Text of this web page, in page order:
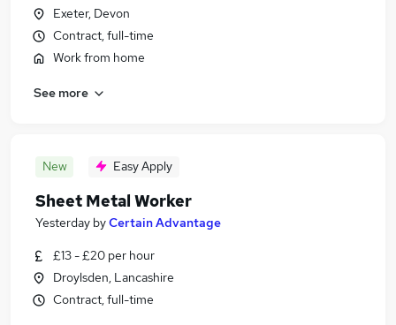
Exeter, Devon
Contract, full-time
Work from home
See more
New Easy Apply
Sheet Metal Worker
Yesterday byCertain Advantage
£13 - £20 per hour
Droylsden, Lancashire
Contract, full-time